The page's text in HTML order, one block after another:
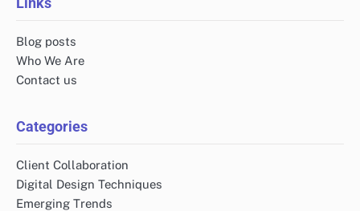
Blog posts
Who We Are
Contact us
Categories
Client Collaboration
Digital Design Techniques
Emerging Trends